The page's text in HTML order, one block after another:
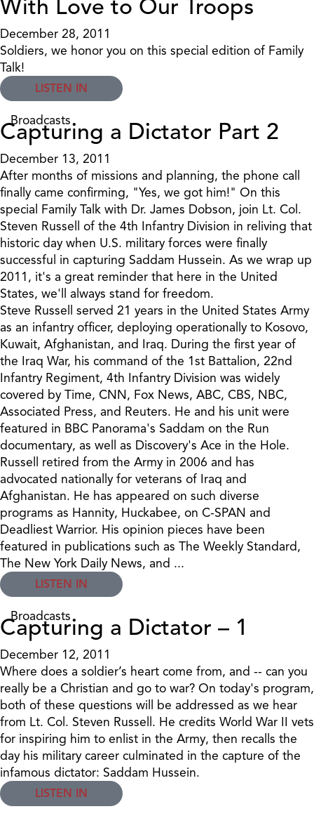
With Love to Our Troops
December 28, 2011
Soldiers, we honor you on this special edition of Family
Talk!
LISTEN IN
Broadcasts
Capturing a Dictator Part 2
December 13, 2011
After months of missions and planning, the phone call
finally came confirming, "Yes, we got him!" On this
special Family Talk with Dr. James Dobson, join Lt. Col.
Steven Russell of the 4th Infantry Division in reliving that
historic day when U.S. military forces were finally
successful in capturing Saddam Hussein. As we wrap up
2011, it's a great reminder that here in the United
States, we'll always stand for freedom.
Steve Russell served 21 years in the United States Army
as an infantry officer, deploying operationally to Kosovo,
Kuwait, Afghanistan, and Iraq. During the first year of
the Iraq War, his command of the 1st Battalion, 22nd
Infantry Regiment, 4th Infantry Division was widely
covered by Time, CNN, Fox News, ABC, CBS, NBC,
Associated Press, and Reuters. He and his unit were
featured in BBC Panorama's Saddam on the Run
documentary, as well as Discovery's Ace in the Hole.
Russell retired from the Army in 2006 and has
advocated nationally for veterans of Iraq and
Afghanistan. He has appeared on such diverse
programs as Hannity, Huckabee, on C-SPAN and
Deadliest Warrior. His opinion pieces have been
featured in publications such as The Weekly Standard,
The New York Daily News, and ...
LISTEN IN
Broadcasts
Capturing a Dictator – 1
December 12, 2011
Where does a soldier’s heart come from, and -- can you
really be a Christian and go to war? On today's program,
both of these questions will be addressed as we hear
from Lt. Col. Steven Russell. He credits World War II vets
for inspiring him to enlist in the Army, then recalls the
day his military career culminated in the capture of the
infamous dictator: Saddam Hussein.
LISTEN IN